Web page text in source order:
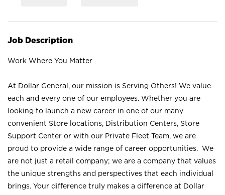
Job Description
Work Where You Matter
At Dollar General, our mission is Serving Others! We value
each and every one of our employees. Whether you are
looking to launch a new career in one of our many
convenient Store locations, Distribution Centers, Store
Support Center or with our Private Fleet Team, we are
proud to provide a wide range of career opportunities. We
are not just a retail company; we are a company that values
the unique strengths and perspectives that each individual
brings. Your difference truly makes a difference at Dollar